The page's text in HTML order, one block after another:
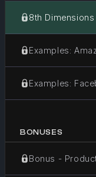
8th
Examples:
Examples:
BONUSES
Bonus -